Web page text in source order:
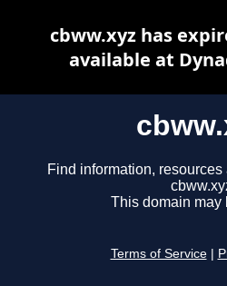
Find information,
This domain may
Terms of Service
cbww.xyz has
available at